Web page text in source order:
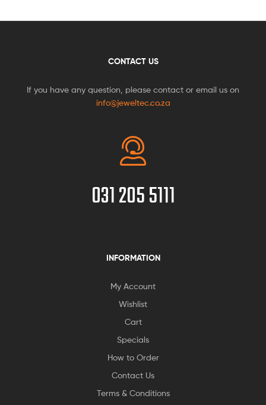
CONTACT US
If you have any question, please contact or email us on
info@jeweltec.co.za
031 205 5111
INFORMATION
My Account
Wishlist
Cart
Specials
How to Order
Contact Us
Terms & Conditions